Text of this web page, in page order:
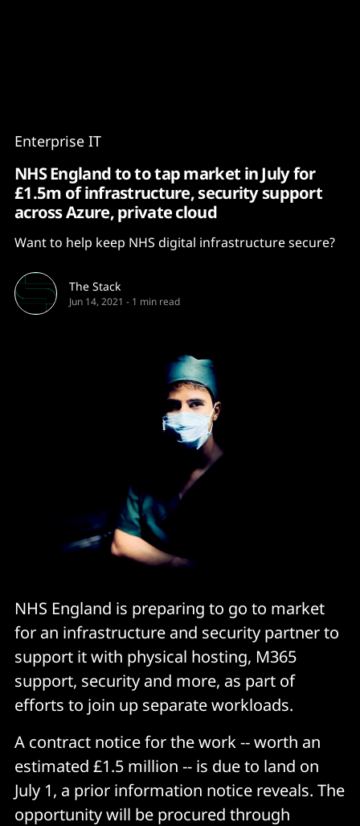
Enterprise IT
NHS England to to tap market in July for
£1.5m of infrastructure, security support
across Azure, private cloud
Want to help keep NHS digital infrastructure secure?
The Stack
Jun 14, 2021 - 1 min read
NHS England is preparing to go to market
for an infrastructure and security partner to
support it with physical hosting, M365
support, security and more, as part of
efforts to join up separate workloads.
A contract notice for the work -- worth an
estimated £1.5 million -- is due to land on
July 1, a prior information notice reveals. The
opportunity will be procured through